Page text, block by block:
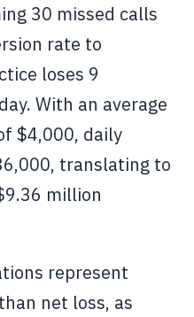
30 missed calls
rate to
loses 9
With an average
$4,000, daily
translating to
million
represent
net loss, as